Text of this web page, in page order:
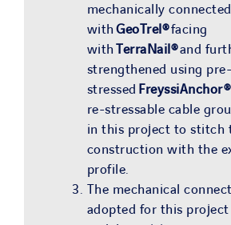
mechanically connected
withGeoTrel®facing
withTerraNail®and
strengthened using pre-
stressed FreyssiAnchor®
re-stressable cable
in this project to stitch
construction with the
profile.
The mechanical
adopted for this project